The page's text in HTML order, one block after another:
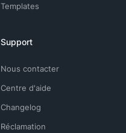
Templates
Support
Nous contacter
Centre d'aide
Changelog
Réclamation